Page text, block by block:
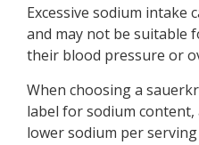
Excessive sodium intake
and may not be suitable
their blood pressure or
When choosing a
label for sodium
lower sodium per